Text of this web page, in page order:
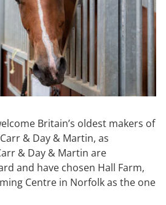
Britain’s oldest makers of
& Day & Martin, as
& Day & Martin are
and have chosen Hall Farm,
Centre in Norfolk as the one